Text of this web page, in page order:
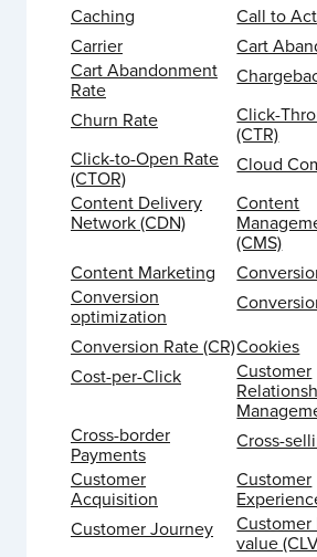
Caching
Call to
Carrier
Cart
Cart Abandonment
Rate
Churn Rate
Click-
(CTR)
Click-to-Open Rate
(CTOR)
Cloud
Content Delivery
Network (CDN)
Content
(CMS)
Content Marketing
Conversion
optimization
Conversion Rate (CR)Cookies
Cost-per-Click
Customer
Cross-border
Payments
Cross-
Customer
Acquisition
Customer
Customer Journey
value